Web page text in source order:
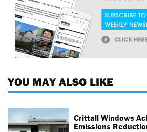
YOU MAY ALSO LIKE
Crittall Windows
Emissions